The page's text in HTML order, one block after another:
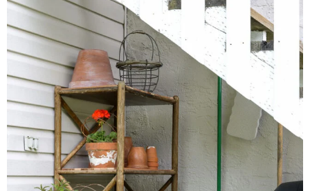
* Inspiration
* Link parties
TRAVEL
* Travel – ALL